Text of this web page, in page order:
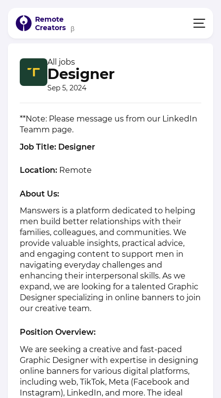
Remote
Creators
β
All jobs
Designer
Sep 5, 2024
**Note: Please message us from our LinkedIn
Teamm page.
Job Title: Designer
Location: Remote
About Us:
Manswers is a platform dedicated to helping
men build better relationships with their
families, colleagues, and communities. We
provide valuable insights, practical advice,
and engaging content to support men in
navigating everyday challenges and
enhancing their interpersonal skills. As we
expand, we are looking for a talented Graphic
Designer specializing in online banners to join
our creative team.
Position Overview:
We are seeking a creative and fast-paced
Graphic Designer with expertise in designing
online banners for various digital platforms,
including web, TikTok, Meta (Facebook and
Instagram), LinkedIn, and more. The ideal